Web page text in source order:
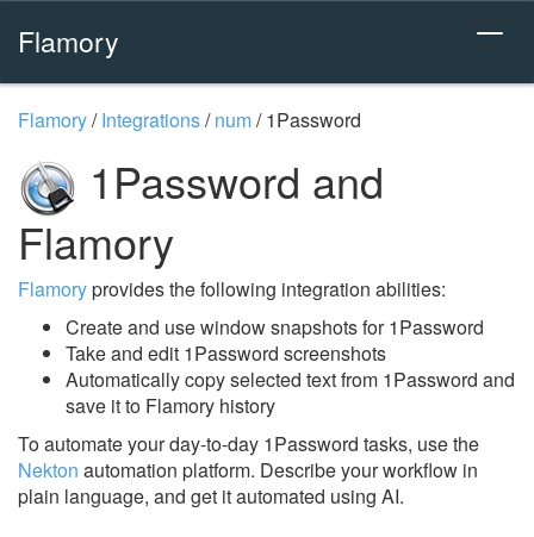
Flamory
Flamory/Integrations/num/1Password
1Password and
Flamory
Flamoryprovides the following integration abilities:
Create and use window snapshots for 1Password
Take and edit 1Password screenshots
Automatically copy selected text from 1Password and
save it to Flamory history
To automate your day-to-day 1Password tasks, use the
Nekton automation platform. Describe your workflow in
plain language, and get it automated using AI.